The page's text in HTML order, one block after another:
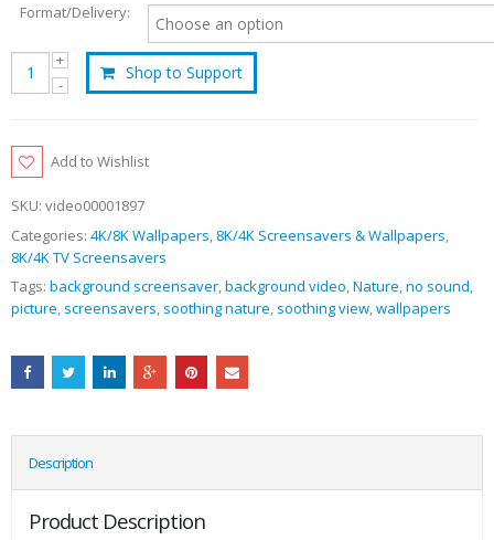
Format/Delivery:
Shop to Support
Add to Wishlist
SKU: video00001897
Categories: 4K/8K Wallpapers, 8K/4K Screensavers & Wallpapers,
8K/4K TV Screensavers
Tags: background screensaver,background video,Nature,no sound,
picture, screensavers, soothing nature, soothing view,wallpapers
Description
Product Description